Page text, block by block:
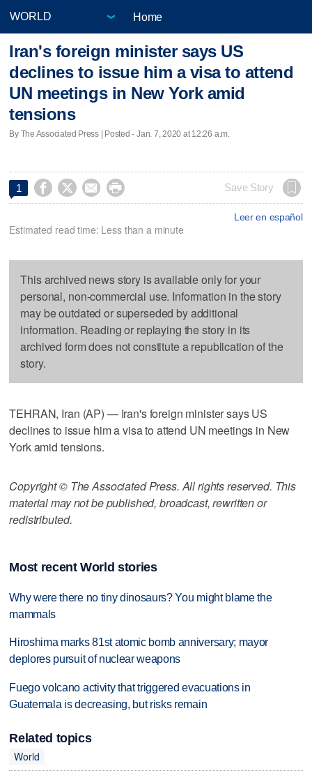
Home
Iran's foreign minister says US
declines to issue him a visa to attend
UN meetings in New York amid
tensions
By The Associated Press | Posted - Jan. 7, 2020 at 12:26 a.m.
1     Save Story
Leer en español
Estimated read time: Less than a minute
This archived news story is available only for your
personal, non-commercial use. Information in the story
may be outdated or superseded by additional
information. Reading or replaying the story in its
archived form does not constitute a republication of the
story.
TEHRAN, Iran (AP) — Iran's foreign minister says US
declines to issue him a visa to attend UN meetings in New
York amid tensions.
Copyright © The Associated Press. All rights reserved. This
material may not be published, broadcast, rewritten or
redistributed.
Most recent World stories
Why were there no tiny dinosaurs? You might blame the
mammals
Hiroshima marks 81st atomic bomb anniversary; mayor
deplores pursuit of nuclear weapons
Fuego volcano activity that triggered evacuations in
Guatemala is decreasing, but risks remain
Related topics
World